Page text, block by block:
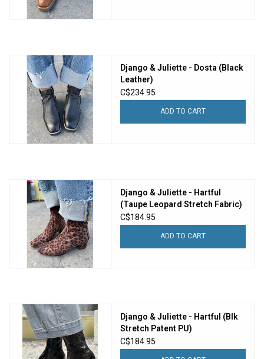
Django & Juliette - Dosta (Black
Leather)
C$234.95
ADD TO CART
Django & Juliette - Hartful
(Taupe Leopard Stretch Fabric)
C$184.95
ADD TO CART
Django & Juliette - Hartful (Blk
Stretch Patent PU)
C$184.95